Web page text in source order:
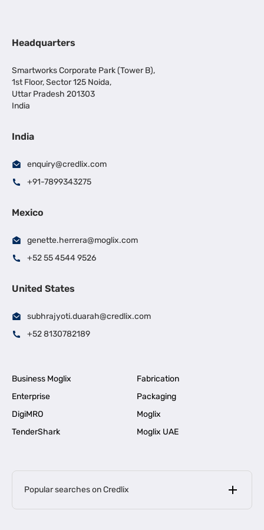
Headquarters
Smartworks Corporate Park (Tower B),
1st Floor, Sector 125 Noida,
Uttar Pradesh 201303
India
India
enquiry@credlix.com
+91-7899343275
Mexico
genette.herrera@moglix.com
+52 55 4544 9526
United States
subhrajyoti.duarah@credlix.com
+52 8130782189
Business Moglix
Fabrication
Enterprise
Packaging
DigiMRO
Moglix
TenderShark
Moglix UAE
Popular searches on Credlix